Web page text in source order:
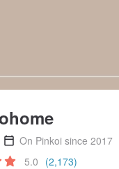
On Pinkoi since 2017
5.0 (2,173)